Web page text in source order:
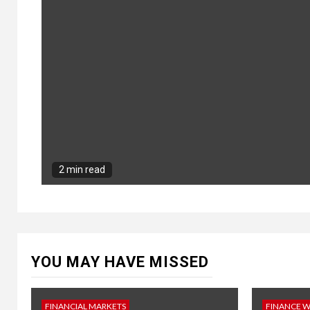
2 min read
YOU MAY HAVE MISSED
FINANCIAL MARKETS FINANCE